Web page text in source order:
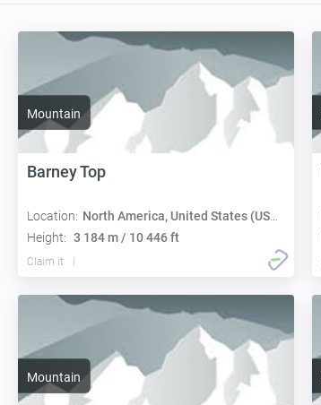
Mountain
Barney Top
Location: North America, United States (USA):
Height: 3 184 m / 10 446 ft
Claim it
Mountain